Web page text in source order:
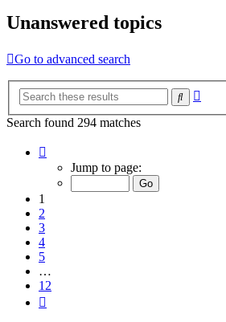
Unanswered topics
Go to advanced search
Search
Search found 294 matches
Jump to page:
1
2
3
4
5
…
12